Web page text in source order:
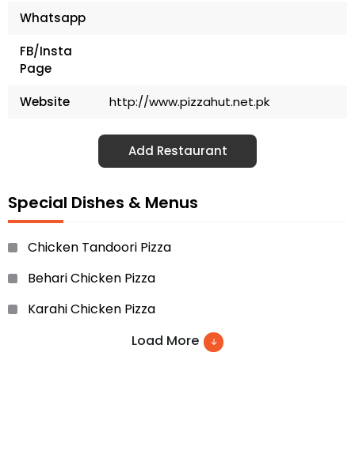
Whatsapp
FB/Insta
Page
Website
http://www.pizzahut.net.pk
Add Restaurant
Special Dishes & Menus
Chicken Tandoori Pizza
Behari Chicken Pizza
Karahi Chicken Pizza
Load More